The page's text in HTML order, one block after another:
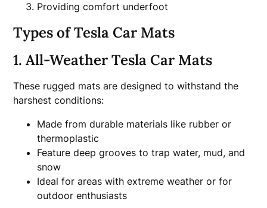
Providing comfort underfoot
Types of Tesla Car Mats
1. All-Weather Tesla Car Mats
These rugged mats are designed to withstand the
harshest conditions:
Made from durable materials like rubber or
thermoplastic
Feature deep grooves to trap water, mud, and
snow
Ideal for areas with extreme weather or for
outdoor enthusiasts